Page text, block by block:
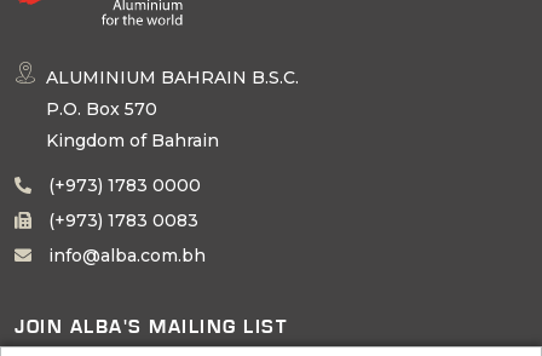
ALUMINIUM BAHRAIN B.S.C.
P.O. Box 570
Kingdom of Bahrain
(+973) 1783 0000
(+973) 1783 0083
info@alba.com.bh
JOIN ALBA'S MAILING LIST